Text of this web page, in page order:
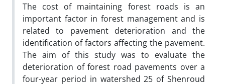
The cost of maintaining forest roads is an
important factor in forest management and is
related to pavement deterioration and the
identification of factors affecting the pavement.
The aim of this study was to evaluate the
deterioration of forest road pavements over a
four-year period in watershed 25 of Shenroud